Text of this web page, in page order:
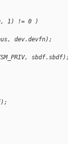
1) != 0 )
dev.devfn);